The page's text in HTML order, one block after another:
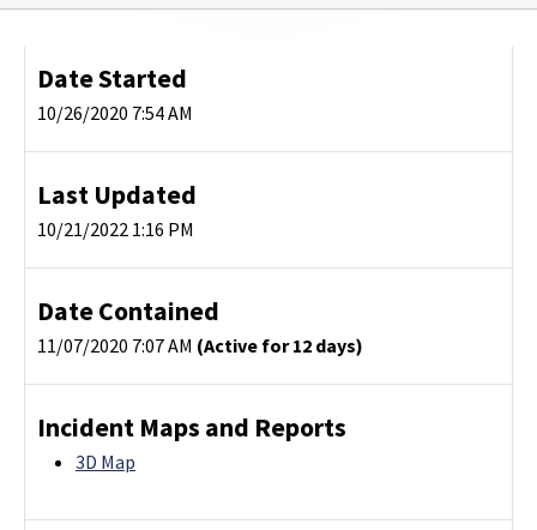
Date Started
10/26/2020 7:54 AM
Last Updated
10/21/2022 1:16 PM
Date Contained
11/07/2020 7:07 AM (Active for 12 days)
Incident Maps and Reports
3D Map